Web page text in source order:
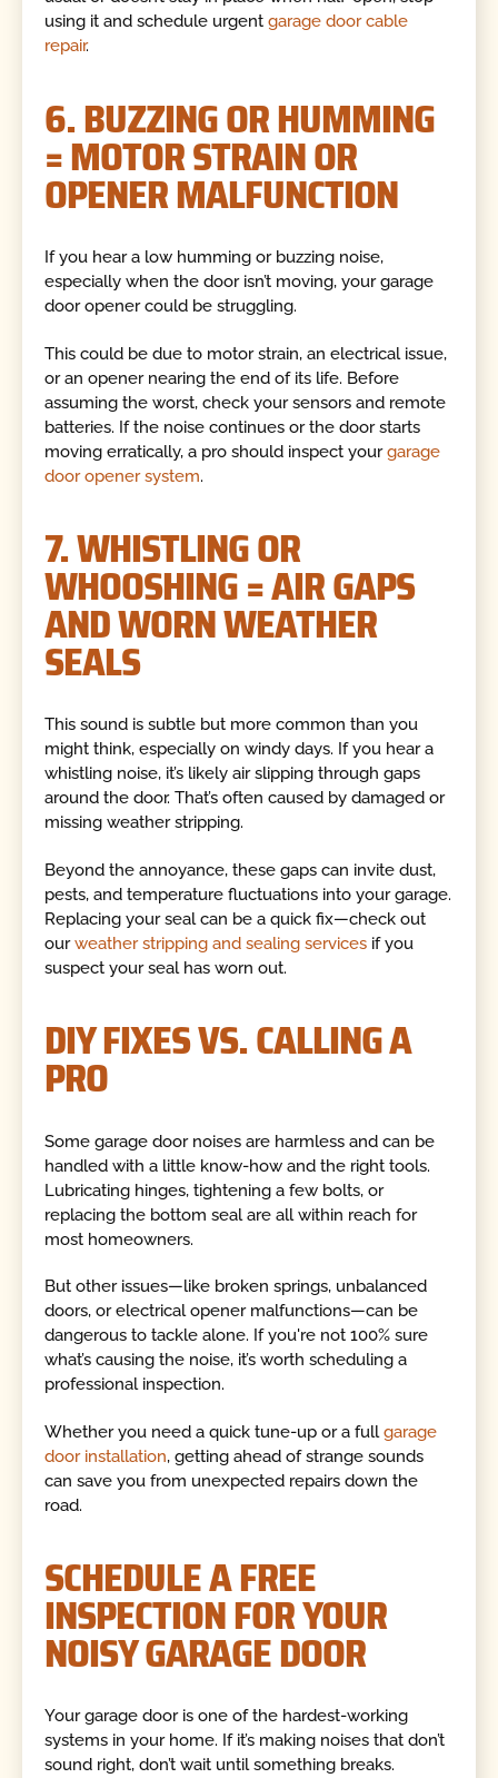
using it and schedule urgent garage door cable
repair.
6. BUZZING OR HUMMING
= MOTOR STRAIN OR
OPENER MALFUNCTION
If you hear a low humming or buzzing noise,
especially when the door isn’t moving, your garage
door opener could be struggling.
This could be due to motor strain, an electrical issue,
or an opener nearing the end of its life. Before
assuming the worst, check your sensors and remote
batteries. If the noise continues or the door starts
moving erratically, a pro should inspect yourgarage
door opener system.
7. WHISTLING OR
WHOOSHING = AIR GAPS
AND WORN WEATHER
SEALS
This sound is subtle but more common than you
might think, especially on windy days. If you hear a
whistling noise, it’s likely air slipping through gaps
around the door. That’s often caused by damaged or
missing weather stripping.
Beyond the annoyance, these gaps can invite dust,
pests, and temperature fluctuations into your garage.
Replacing your seal can be a quick fix—check out
ourweather stripping and sealing services if you
suspect your seal has worn out.
DIY FIXES VS. CALLING A
PRO
Some garage door noises are harmless and can be
handled with a little know-how and the right tools.
Lubricating hinges, tightening a few bolts, or
replacing the bottom seal are all within reach for
most homeowners.
But other issues—like broken springs, unbalanced
doors, or electrical opener malfunctions—can be
dangerous to tackle alone. If you're not 100% sure
what’s causing the noise, it’s worth scheduling a
professional inspection.
Whether you need a quick tune-up or a full garage
door installation, getting ahead of strange sounds
can save you from unexpected repairs down the
road.
SCHEDULE A FREE
INSPECTION FOR YOUR
NOISY GARAGE DOOR
Your garage door is one of the hardest-working
systems in your home. If it’s making noises that don’t
sound right, don’t wait until something breaks.